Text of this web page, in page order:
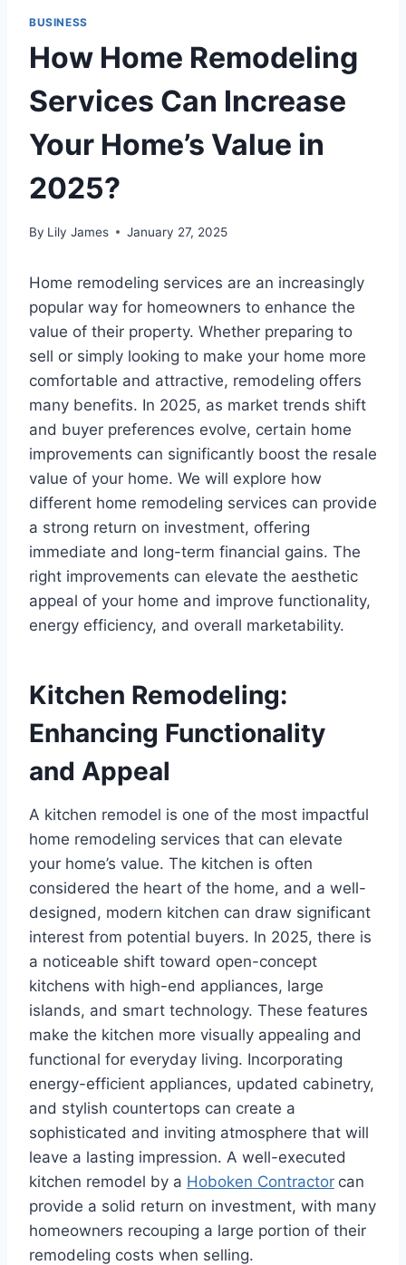
BUSINESS
How Home Remodeling
Services Can Increase
Your Home’s Value in
2025?
By Lily James January 27, 2025
Home remodeling services are an increasingly
popular way for homeowners to enhance the
value of their property. Whether preparing to
sell or simply looking to make your home more
comfortable and attractive, remodeling offers
many benefits. In 2025, as market trends shift
and buyer preferences evolve, certain home
improvements can significantly boost the resale
value of your home. We will explore how
different home remodeling services can provide
a strong return on investment, offering
immediate and long-term financial gains. The
right improvements can elevate the aesthetic
appeal of your home and improve functionality,
energy efficiency, and overall marketability.
Kitchen Remodeling:
Enhancing Functionality
and Appeal
A kitchen remodel is one of the most impactful
home remodeling services that can elevate
your home’s value. The kitchen is often
considered the heart of the home, and a well-
designed, modern kitchen can draw significant
interest from potential buyers. In 2025, there is
a noticeable shift toward open-concept
kitchens with high-end appliances, large
islands, and smart technology. These features
make the kitchen more visually appealing and
functional for everyday living. Incorporating
energy-efficient appliances, updated cabinetry,
and stylish countertops can create a
sophisticated and inviting atmosphere that will
leave a lasting impression. A well-executed
kitchen remodel by a Hoboken Contractor can
provide a solid return on investment, with many
homeowners recouping a large portion of their
remodeling costs when selling.